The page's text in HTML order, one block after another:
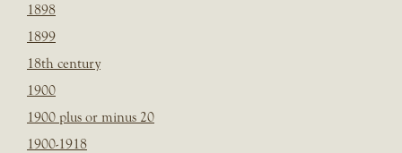
1898
1899
18th century
1900
1900 plus or minus 20
1900-1918